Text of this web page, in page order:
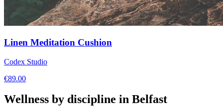
Linen Meditation Cushion
Codex Studio
€89.00
Wellness by discipline in Belfast